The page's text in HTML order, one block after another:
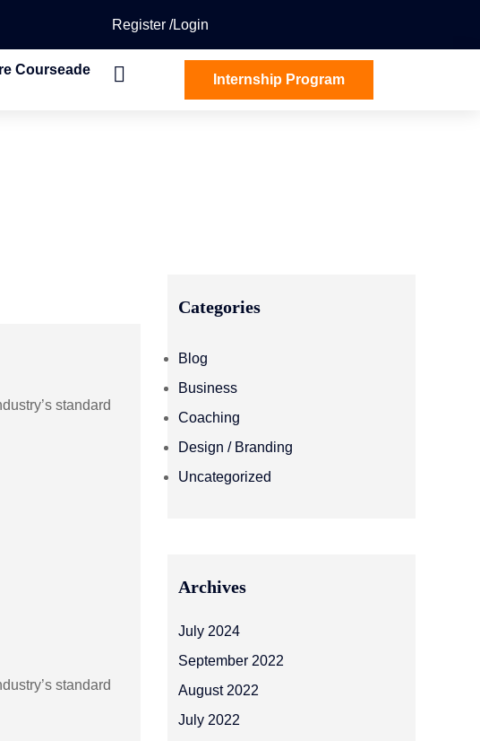
Register Login
Courseade
Internship Program
standard
standard
Categories
Blog
Business
Coaching
Design / Branding
Uncategorized
Archives
July 2024
September 2022
August 2022
July 2022